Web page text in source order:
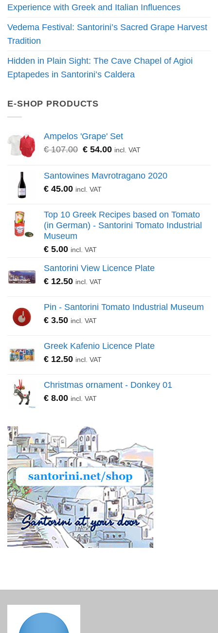
Experience with Greek and Italian Influences
Vedema Festival: Santorini’s Sacred Grape Harvest
Tradition
Hidden in Plain Sight: The Cave Chapel of Agioi
Eptapedes in Santorini’s Caldera
E-SHOP PRODUCTS
Ampelos 'Grape' Set
€107.00 Original
was:
€ 54.00Current
is:
€ 54.00.
incl. VAT
Santowines Mavrotragano 2020
€ 45.00 incl. VAT
Top 10 Greek Recipes based on Tomato
(in German) - Santorini Tomato Industrial
Museum
€ 5.00 incl. VAT
Santorini View Licence Plate
€ 12.50 incl. VAT
Pin - Santorini Tomato Industrial Museum
€ 3.50 incl. VAT
Greek Kafenio Licence Plate
€ 12.50 incl. VAT
Christmas ornament - Donkey 01
€ 8.00 incl. VAT